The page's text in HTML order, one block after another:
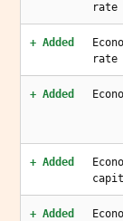
rate
+ Added
rate
+ Added
+ Added
+ Added